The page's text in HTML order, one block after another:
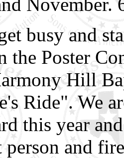
busy and
the Poster
Hill
Ride". We
this year
person and